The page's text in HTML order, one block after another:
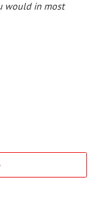
would in most